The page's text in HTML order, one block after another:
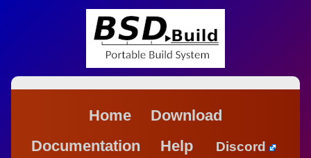
Home
Download
Documentation
Help Discord